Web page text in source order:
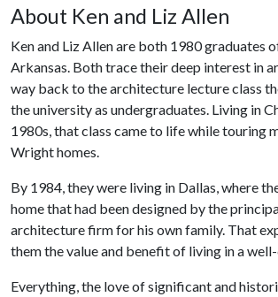
About Ken and Liz Allen
Ken and Liz Allen are both 1980 graduates
Arkansas. Both trace their deep interest in
way back to the architecture lecture class
the university as undergraduates. Living in
1980s, that class came to life while touring
Wright homes.
By 1984, they were living in Dallas, where
home that had been designed by the
architecture firm for his own family. That
them the value and benefit of living in a
Everything, the love of significant and